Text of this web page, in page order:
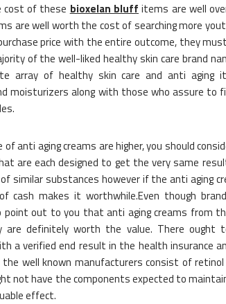
cost of these bioxelan bluff items are well
are well worth the cost of searching more
price with the entire outcome, they
of the well-liked healthy skin care brand
array of healthy skin care and anti aging
moisturizers along with those who assure to
of anti aging creams are higher, you should
are each designed to get the very same
similar substances however if the anti aging
cash makes it worthwhile.Even though
point out to you that anti aging creams from
definitely worth the value. There ought
a verified end result in the health insurance
well known manufacturers consist of retinol
not have the components expected to
effect.